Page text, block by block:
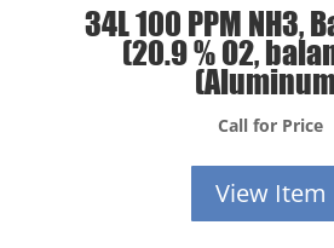
34L 100 PPM NH3,
(20.9 % O2,
Call for Price
View Item